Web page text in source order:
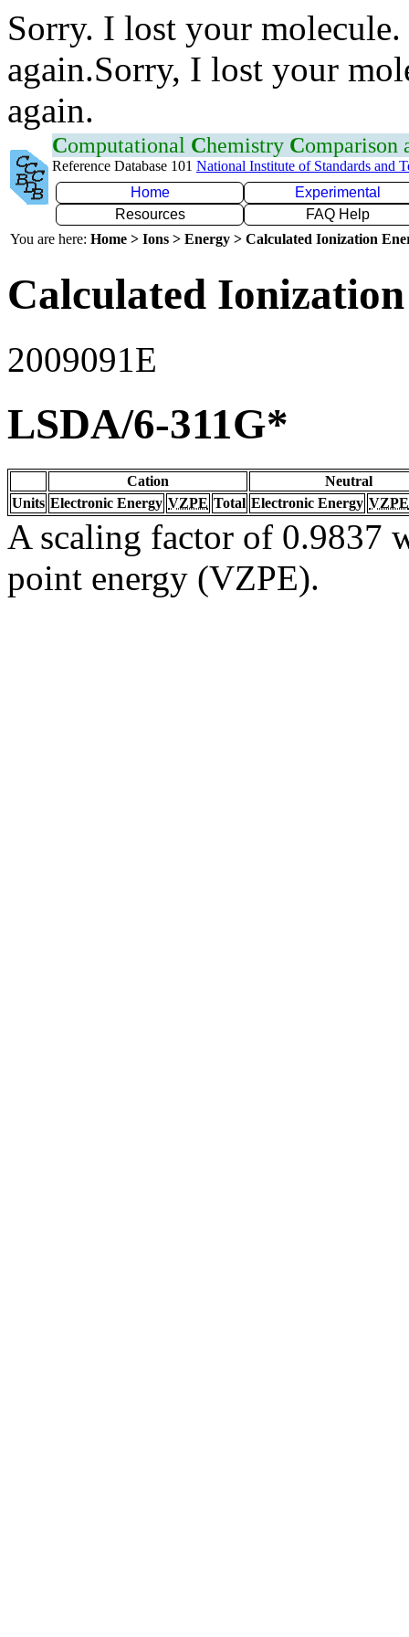
Sorry. I lost your
again.Sorry, I lost your
again.
Computational Chemistry Comparison
Reference Database 101 National Institute of Standards and
Home
Experimental
Resources
FAQ Help
You are here: Home > Ions > Energy > Calculated Ionization
Calculated
2009091E
LSDA/6-311G*
Cation
Neutral
Units Electronic Energy VZPE Total Electronic Energy VZPE
A scaling factor of 0.9837
point energy (VZPE).